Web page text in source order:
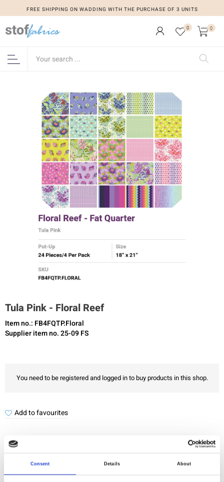
Consent Details About
FREE SHIPPING ON WADDING WITH THE PURCHASE OF 3 UNITS
0 0
Tula Pink - Floral Reef
Item no.: FB4FQTP.Floral
Supplier item no. 25-09 FS
You need to be registered and logged in to buy products in this shop.
Add to favourites
Quality
Checked